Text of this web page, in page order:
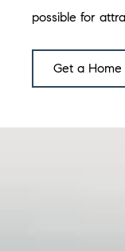
possible for
Get a Home